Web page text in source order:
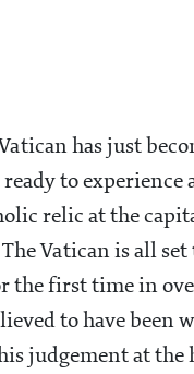
has just
to experience
relic at the
Vatican is all
the first time in
to have been
judgement at the